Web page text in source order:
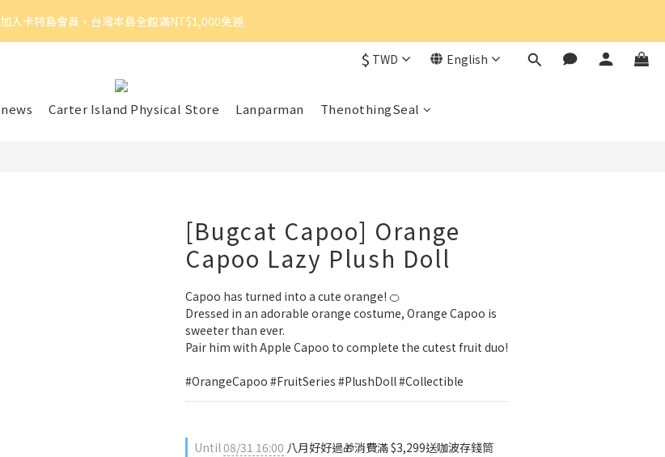
加入卡特島會員，台灣本島全館滿NT$1,000免運
加入卡特島會員，台灣本島全館滿NT$1,000免運
2
1
5
4
0
3
2
0
2
1
2
1
2
1
5
4
6
5
1
加入卡特島會員，台灣本島全館滿NT$1,000免運
$ TWD English
news Carter Island Physical Store Lanparman ThenothingSeal
[Bugcat Capoo] Orange
Capoo Lazy Plush Doll
Capoo has turned into a cute orange! 🍊
Dressed in an adorable orange costume, Orange Capoo is
sweeter than ever.
Pair him with Apple Capoo to complete the cutest fruit duo!
#OrangeCapoo #FruitSeries #PlushDoll #Collectible
Until08/31 16:00 八月好好過🎁消費滿 $3,299送咖波存錢筒